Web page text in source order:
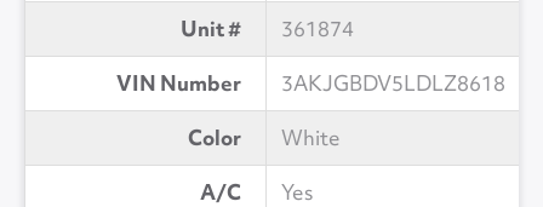
Unit #
361874
VIN Number
3AKJGBDV5LDLZ8618
Color
White
A/C
Yes